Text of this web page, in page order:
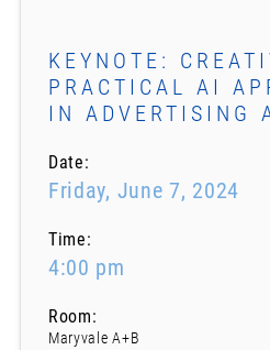
KEYNOTE:
PRACTICAL AI
IN ADVERTISING
Date:
Friday, June 7, 2024
Time:
4:00 pm
Room:
Maryvale A+B